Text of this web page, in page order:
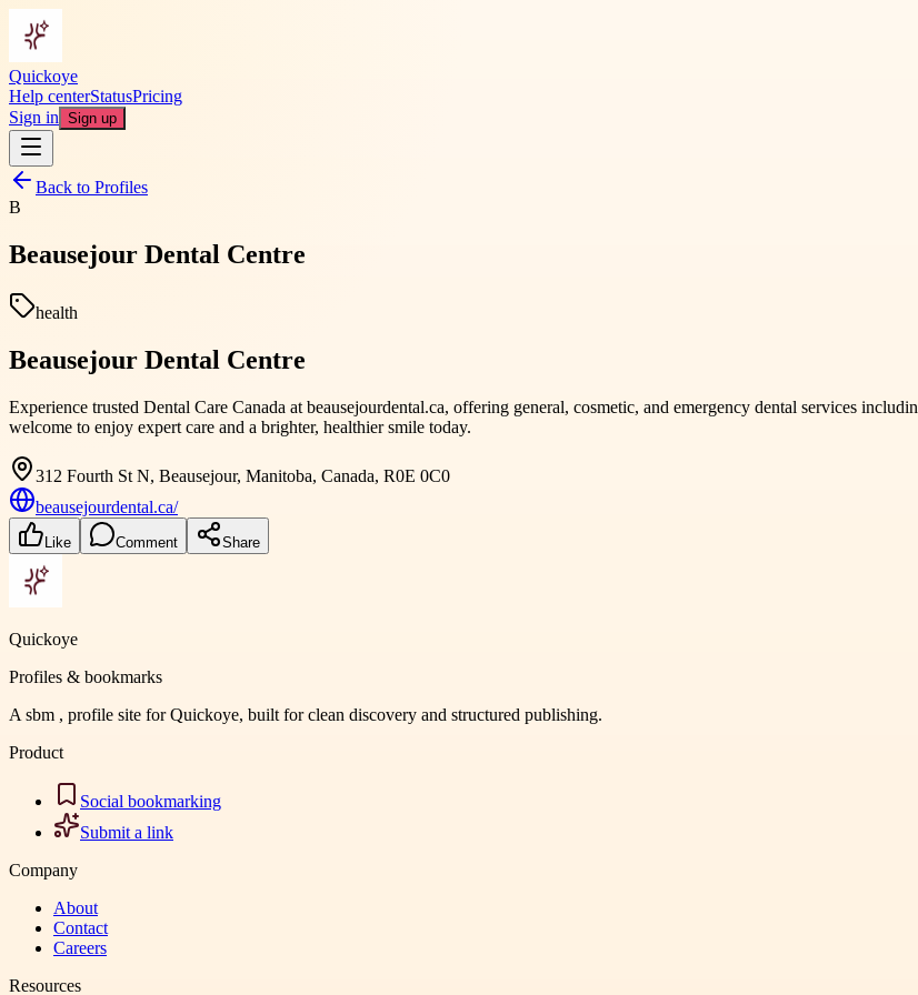
Quickoye
Help centerStatusPricing
Sign in Sign up
Back to Profiles
B
Beausejour Dental Centre
health
Beausejour Dental Centre
Experience trusted Dental Care Canada at beausejourdental.ca, offering general, cosmetic, and emergency dental services
welcome to enjoy expert care and a brighter, healthier smile today.
312 Fourth St N, Beausejour, Manitoba, Canada, R0E 0C0
beausejourdental.ca/
Like Comment Share
Quickoye
Profiles & bookmarks
A sbm , profile site for Quickoye, built for clean discovery and structured publishing.
Product
Social bookmarking
Submit a link
Company
About
Contact
Careers
Resources